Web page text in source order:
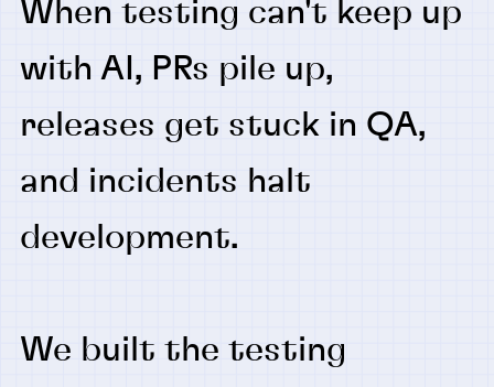
When testing can't keep up
with AI, PRs pile up,
releases get stuck in QA,
and incidents halt
development.
We built the testing